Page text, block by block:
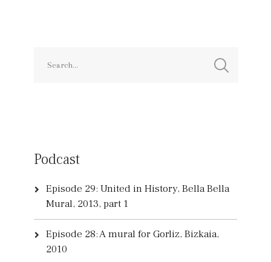
Podcast
Episode 29: United in History, Bella Bella
Mural, 2013, part 1
Episode 28: A mural for Gorliz, Bizkaia,
2010